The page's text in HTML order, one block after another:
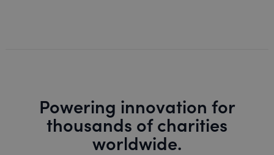
Powering innovation for
thousands of charities
worldwide.